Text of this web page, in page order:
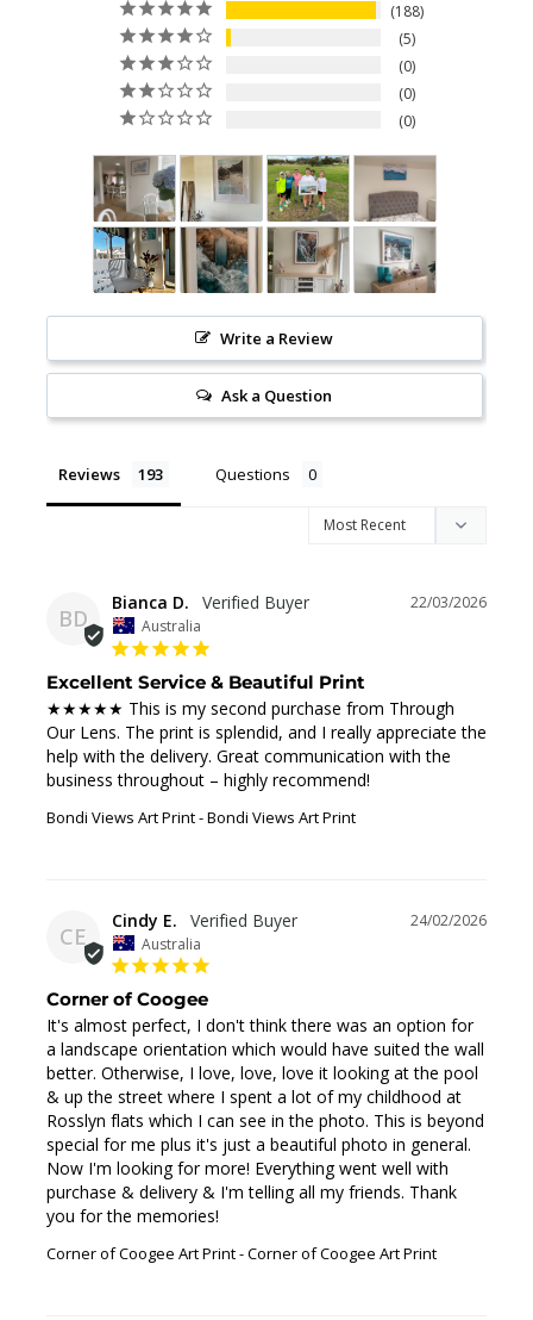
188
5
0
0
0
Write a Review
Ask a Question
Reviews Questions
BD
22/03/2026
Bianca D.
Australia
Excellent Service & Beautiful Print
★★★★★ This is my second purchase from Through
Our Lens. The print is splendid, and I really appreciate the
help with the delivery. Great communication with the
business throughout – highly recommend!
Bondi Views Art Print Bondi Views Art Print
CE
24/02/2026
Cindy E.
Australia
Corner of Coogee
It's almost perfect, I don't think there was an option for
a landscape orientation which would have suited the wall
better. Otherwise, I love, love, love it looking at the pool
& up the street where I spent a lot of my childhood at
Rosslyn flats which I can see in the photo. This is beyond
special for me plus it's just a beautiful photo in general.
Now I'm looking for more! Everything went well with
purchase & delivery & I'm telling all my friends. Thank
you for the memories!
Corner of Coogee Art Print Corner of Coogee Art Print